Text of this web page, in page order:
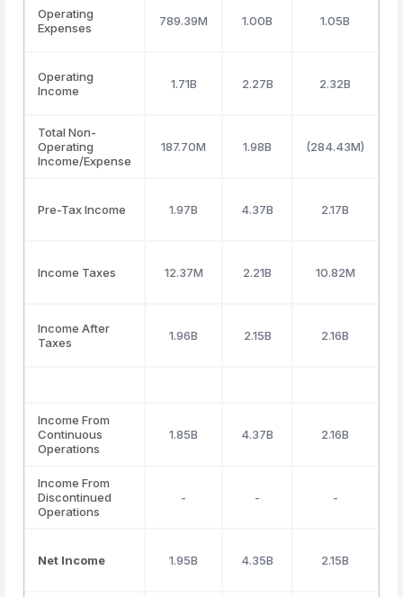
Operating
Expenses
789.39M 1.00B 1.05B
Operating
Income
1.71B 2.27B 2.32B
Total Non-
Operating
Income/Expense
187.70M 1.98B (284.43M)
Pre-Tax Income 1.97B 4.37B 2.17B
Income Taxes 12.37M 2.21B 10.82M
Income After
Taxes
1.96B 2.15B 2.16B
Income From
Continuous
Operations
1.85B 4.37B 2.16B
Income From
Discontinued
Operations
- - -
Net Income 1.95B 4.35B 2.15B